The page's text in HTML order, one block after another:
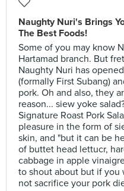
Naughty Nuri's Brings
The Best Foods!
Some of you may know
Hartamad branch. But
Naughty Nuri has
(formally First Subang)
pork. Oh and also, they
reason... siew yoke
Signature Roast Pork
pleasure in the form of
skin, and "but it can be
of buttet head lettucr,
cabbage in apple
to shout about but if you
not sacrifice your pork